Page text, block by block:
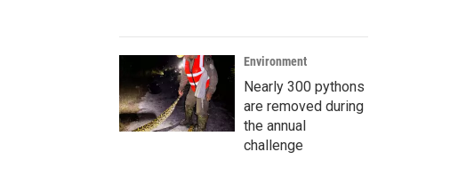
Environment
Nearly 300 pythons
are removed during
the annual
challenge